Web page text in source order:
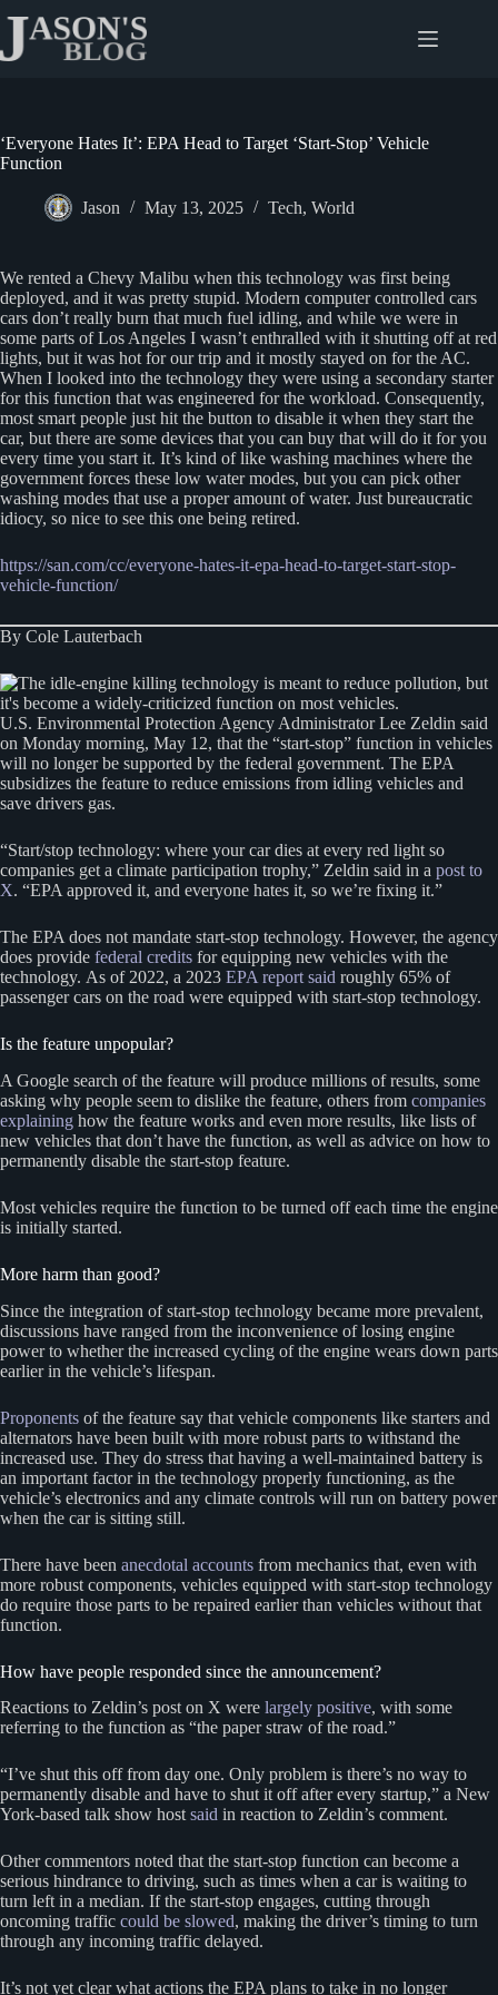
content
‘Everyone Hates It’: EPA Head to Target ‘Start-Stop’ Vehicle
Function
Jason May 13, 2025 Tech, World
We rented a Chevy Malibu when this technology was first being
deployed, and it was pretty stupid. Modern computer controlled cars
cars don’t really burn that much fuel idling, and while we were in
some parts of Los Angeles I wasn’t enthralled with it shutting off at red
lights, but it was hot for our trip and it mostly stayed on for the AC.
When I looked into the technology they were using a secondary starter
for this function that was engineered for the workload. Consequently,
most smart people just hit the button to disable it when they start the
car, but there are some devices that you can buy that will do it for you
every time you start it. It’s kind of like washing machines where the
government forces these low water modes, but you can pick other
washing modes that use a proper amount of water. Just bureaucratic
idiocy, so nice to see this one being retired.
https://san.com/cc/everyone-hates-it-epa-head-to-target-start-stop-
vehicle-function/
By Cole Lauterbach
U.S. Environmental Protection Agency Administrator Lee Zeldin said
on Monday morning, May 12, that the “start-stop” function in vehicles
will no longer be supported by the federal government. The EPA
subsidizes the feature to reduce emissions from idling vehicles and
save drivers gas.
“Start/stop technology: where your car dies at every red light so
companies get a climate participation trophy,” Zeldin said in a post to
X. “EPA approved it, and everyone hates it, so we’re fixing it.”
The EPA does not mandate start-stop technology. However, the agency
does provide federal credits for equipping new vehicles with the
technology. As of 2022, a 2023 EPA report said roughly 65% of
passenger cars on the road were equipped with start-stop technology.
Is the feature unpopular?
A Google search of the feature will produce millions of results, some
asking why people seem to dislike the feature, others from companies
explaining how the feature works and even more results, like lists of
new vehicles that don’t have the function, as well as advice on how to
permanently disable the start-stop feature.
Most vehicles require the function to be turned off each time the engine
is initially started.
More harm than good?
Since the integration of start-stop technology became more prevalent,
discussions have ranged from the inconvenience of losing engine
power to whether the increased cycling of the engine wears down parts
earlier in the vehicle’s lifespan.
Proponents of the feature say that vehicle components like starters and
alternators have been built with more robust parts to withstand the
increased use. They do stress that having a well-maintained battery is
an important factor in the technology properly functioning, as the
vehicle’s electronics and any climate controls will run on battery power
when the car is sitting still.
There have been anecdotal accounts from mechanics that, even with
more robust components, vehicles equipped with start-stop technology
do require those parts to be repaired earlier than vehicles without that
function.
How have people responded since the announcement?
Reactions to Zeldin’s post on X were largely positive, with some
referring to the function as “the paper straw of the road.”
“I’ve shut this off from day one. Only problem is there’s no way to
permanently disable and have to shut it off after every startup,” a New
York-based talk show host said in reaction to Zeldin’s comment.
Other commentors noted that the start-stop function can become a
serious hindrance to driving, such as times when a car is waiting to
turn left in a median. If the start-stop engages, cutting through
oncoming traffic could be slowed, making the driver’s timing to turn
through any incoming traffic delayed.
It’s not yet clear what actions the EPA plans to take in no longer